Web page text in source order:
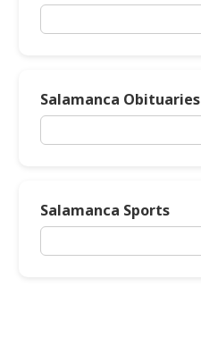
Salamanca Obituaries
Salamanca Sports